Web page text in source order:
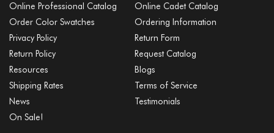
Online Professional Catalog
Online Cadet Catalog
Order Color Swatches
Ordering Information
Privacy Policy
Return Form
Return Policy
Request Catalog
Resources
Blogs
Shipping Rates
Terms of Service
News
Testimonials
On Sale!